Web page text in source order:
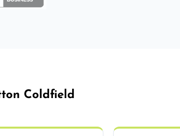
Coldfield